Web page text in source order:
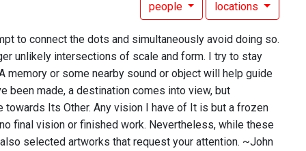
people locations
to connect the dots and simultaneously avoid doing so.
unlikely intersections of scale and form. I try to stay
memory or some nearby sound or object will help guide
been made, a destination comes into view, but
Its Other. Any vision I have of It is but a frozen
final vision or finished work. Nevertheless, while these
selected artworks that request your attention. ~John